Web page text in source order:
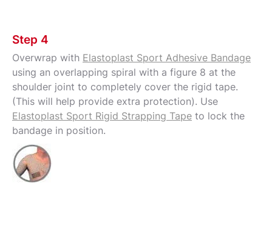
Step 4
Overwrap with Elastoplast Sport Adhesive Bandage
using an overlapping spiral with a figure 8 at the
shoulder joint to completely cover the rigid tape.
(This will help provide extra protection). Use
Elastoplast Sport Rigid Strapping Tape to lock the
bandage in position.